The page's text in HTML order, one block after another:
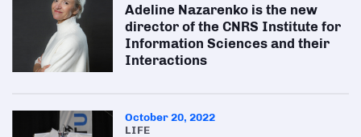
Adeline Nazarenko is the new
director of the CNRS Institute for
Information Sciences and their
Interactions
October 20, 2022
LIFE